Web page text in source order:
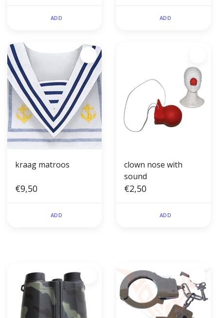
ADD ADD
kraag matroos
€9,50
ADD
clown nose with
sound
€2,50
ADD